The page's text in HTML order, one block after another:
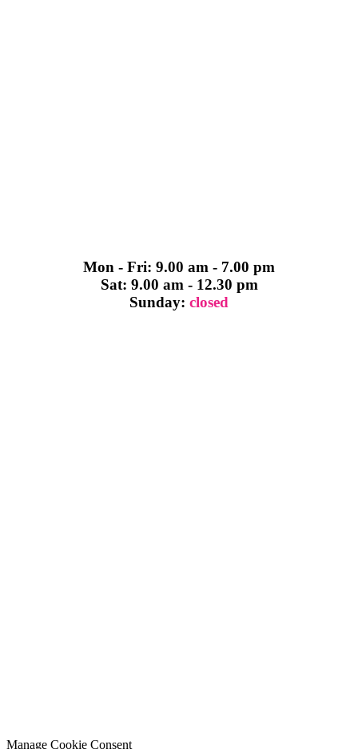
Mon - Fri: 9.00 am - 7.00 pm
Sat: 9.00 am - 12.30 pm
Sunday: closed
Manage Cookie Consent